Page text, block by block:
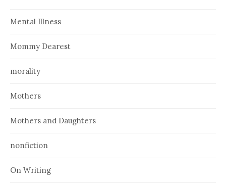
Mental Illness
Mommy Dearest
morality
Mothers
Mothers and Daughters
nonfiction
On Writing